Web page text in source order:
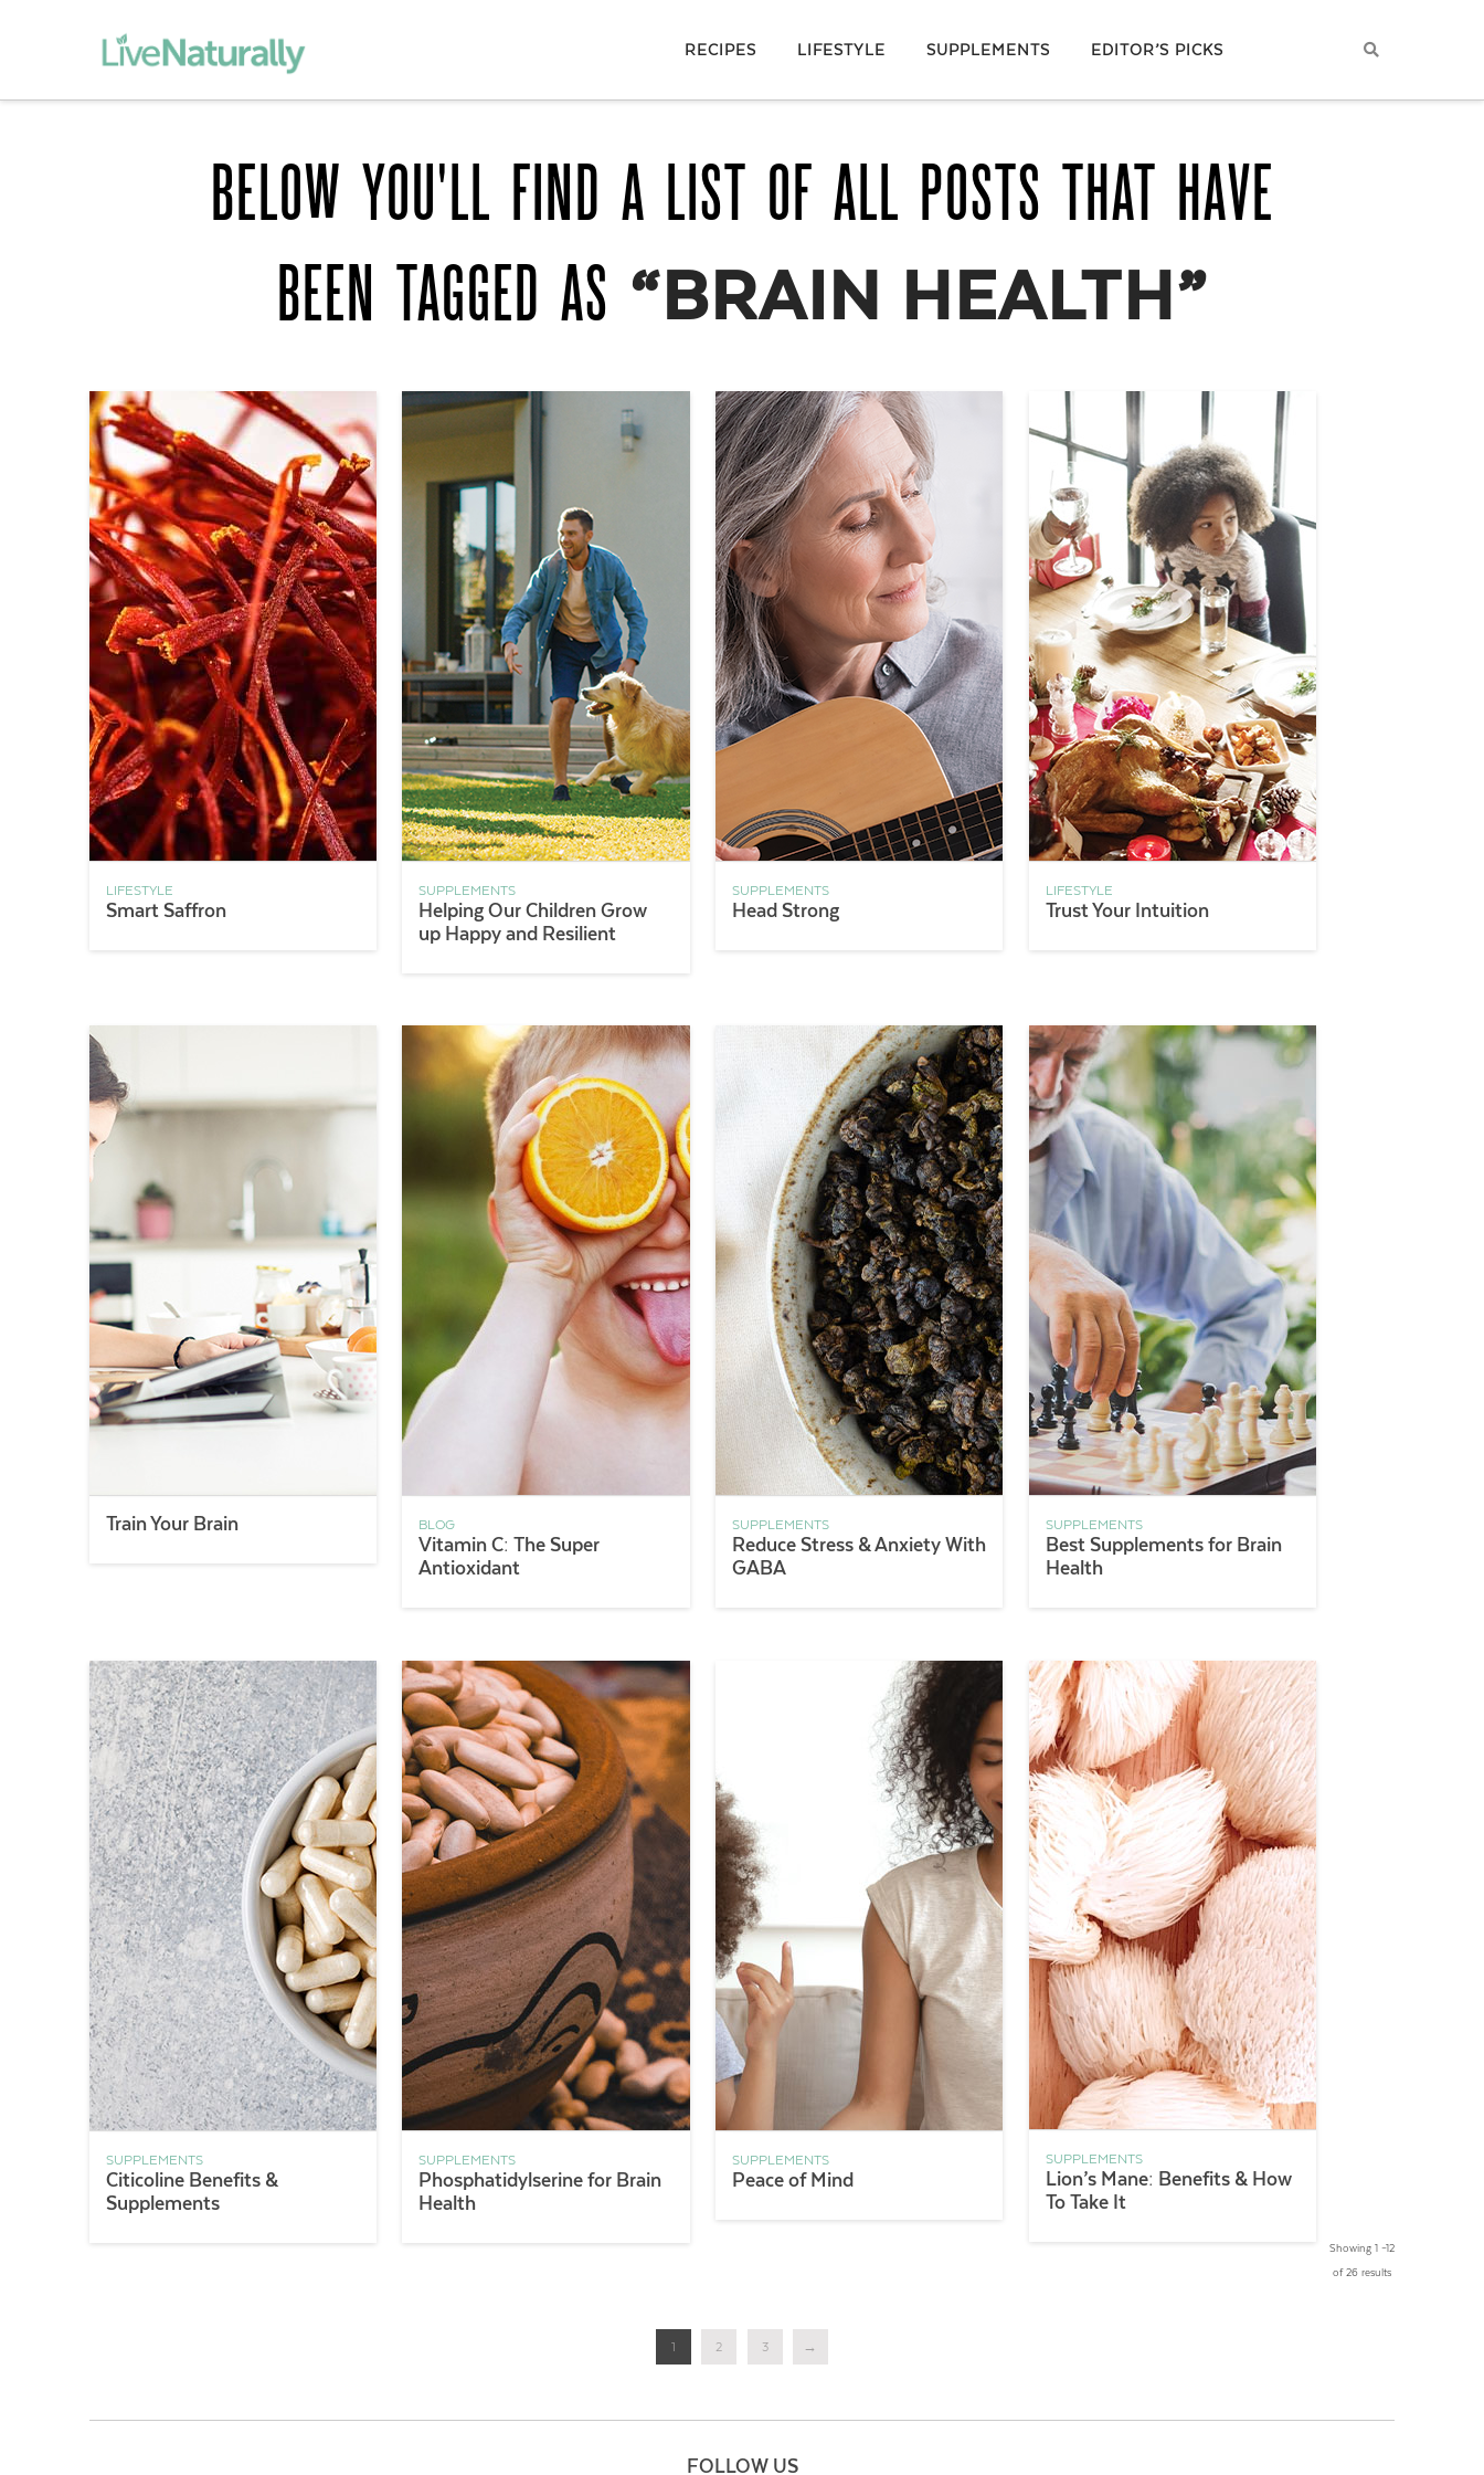
RECIPES LIFESTYLE SUPPLEMENTS EDITOR’S PICKS
BELOW YOU'LL FIND A LIST OF ALL POSTS THAT HAVE
BEEN TAGGED AS “BRAIN HEALTH”
LIFESTYLE
Smart Saffron
SUPPLEMENTS
Helping Our Children Grow
up Happy and Resilient
SUPPLEMENTS
Head Strong
LIFESTYLE
Trust Your Intuition
Train Your Brain BLOG
Vitamin C: The Super
Antioxidant
SUPPLEMENTS
Reduce Stress & Anxiety With
GABA
SUPPLEMENTS
Best Supplements for Brain
Health
SUPPLEMENTS
Citicoline Benefits &
Supplements
SUPPLEMENTS
Phosphatidylserine for Brain
Health
SUPPLEMENTS
Peace of Mind
SUPPLEMENTS
Lion’s Mane: Benefits & How
To Take It
Showing 1 –12
of 26 results
1 2 3 →
FOLLOW US